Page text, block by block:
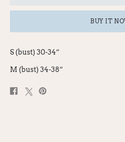
BUY IT
S (bust) 30-34”
M (bust) 34-38”
Share
on
Post
on
Pin